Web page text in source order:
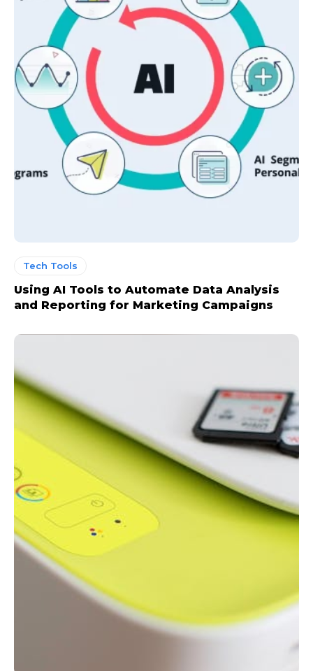
Tech Tools
Using AI Tools to Automate Data Analysis
and Reporting for Marketing Campaigns